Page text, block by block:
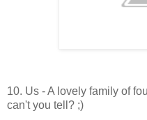
10. Us - A lovely family of
can't you tell? ;)